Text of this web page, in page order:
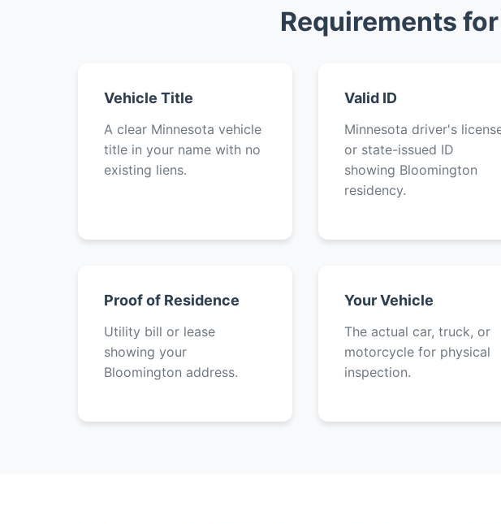
Requirements
Vehicle Title
A clear Minnesota vehicle
title in your name with no
existing liens.
Valid ID
Minnesota driver's
or state-issued ID
showing Bloomington
residency.
Proof of Residence
Utility bill or lease
showing your
Bloomington address.
Your Vehicle
The actual car, truck, or
motorcycle for physical
inspection.